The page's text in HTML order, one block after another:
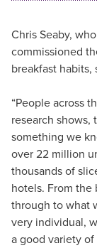
Chris Seaby,
commissioned
breakfast habits,
“People across
research shows,
something we
over 22 million
thousands of
hotels. From
through to what
very individual,
a good variety